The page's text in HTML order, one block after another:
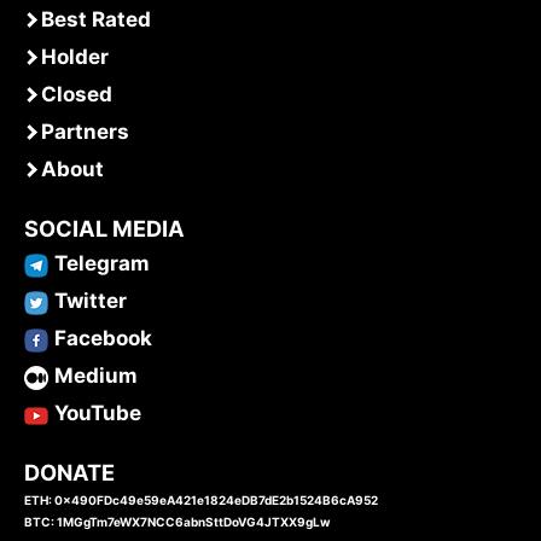
Best Rated
Holder
Closed
Partners
About
SOCIAL MEDIA
Telegram
Twitter
Facebook
Medium
YouTube
DONATE
ETH: 0x490FDc49e59eA421e1824eDB7dE2b1524B6cA952
BTC: 1MGgTm7eWX7NCC6abnSttDoVG4JTXX9gLw